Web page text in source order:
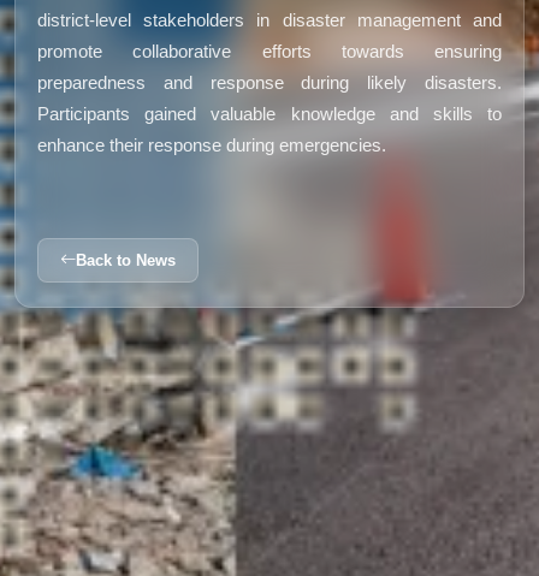
district-level stakeholders in disaster management and
promote collaborative efforts towards ensuring
preparedness and response during likely disasters.
Participants gained valuable knowledge and skills to
enhance their response during emergencies.
Back to News